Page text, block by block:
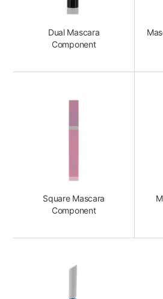
Dual Mascara
Component
Square Mascara
Component